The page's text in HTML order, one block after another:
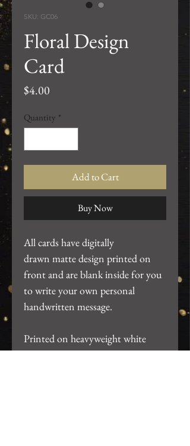
SKU: GC06
Floral Design
Card
$4.00
Quantity *
Add to Cart
Buy Now
All cards have digitally
drawn matte design printed on
front and are blank inside for you
to write your own personal
handwritten message.
Printed on heavyweight white
cardstock. ~4.25"x5.5". Includes